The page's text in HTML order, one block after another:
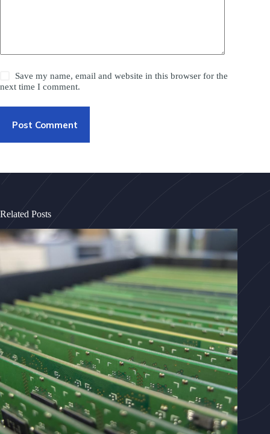
Save my name, email and website in this browser for the
next time I comment.
Post Comment
Related Posts